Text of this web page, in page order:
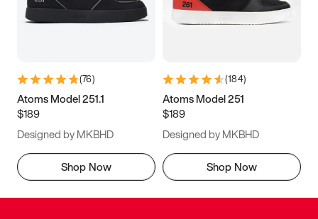
(76)
Atoms Model 251.1
$189
Designed by MKBHD
Shop Now
(184)
Atoms Model 251
$189
Designed by MKBHD
Shop Now